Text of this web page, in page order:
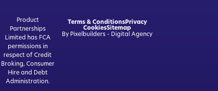
Product
Partnerships
Limited has FCA
permissions in
respect of Credit
Broking, Consumer
Hire and Debt
Administration.
Terms & ConditionsPrivacy
CookiesSitemap
By Pixelbuilders - Digital Agency